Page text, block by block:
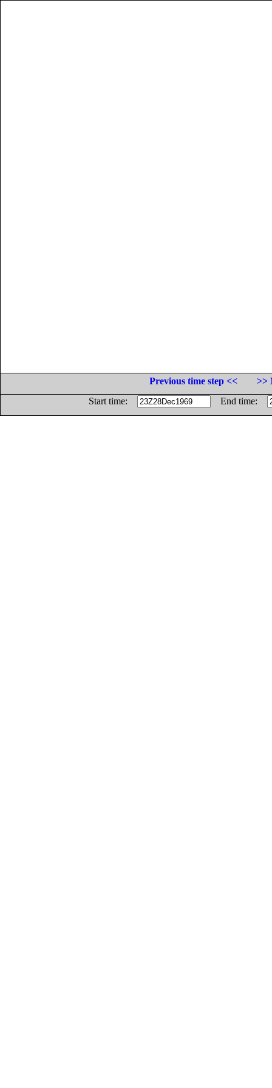
Previous time step <<
>>
Start time:
End time: